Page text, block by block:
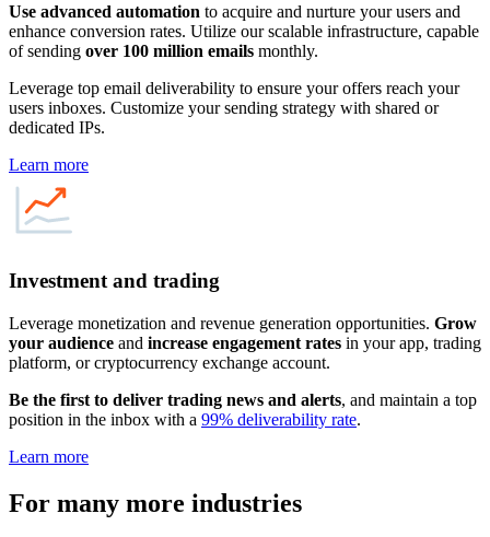
Use advanced automation to acquire and nurture your users and
enhance conversion rates. Utilize our scalable infrastructure, capable
of sending over 100 million emails monthly.
Leverage top email deliverability to ensure your offers reach your
users inboxes. Customize your sending strategy with shared or
dedicated IPs.
Learn more
Investment and trading
Leverage monetization and revenue generation opportunities. Grow
your audience and increase engagement rates in your app, trading
platform, or cryptocurrency exchange account.
Be the first to deliver trading news and alerts, and maintain a top
position in the inbox with a 99% deliverability rate.
Learn more
For many more industries